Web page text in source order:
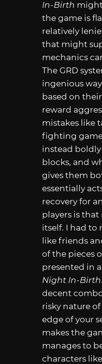
In-Birth
the game is
relatively
that might
mechanics
The GRD
ingenious
based on
reward
mistakes like
fighting
instead
blocks, and
gives them
essentially
recovery for
players is
itself. I had to
like friends
of the pieces
presented in
Night In-Birth
decent
risky nature
edge of your
makes the
manages to
characters